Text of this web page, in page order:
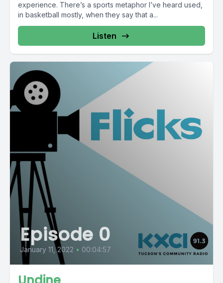
experience. There’s a sports metaphor I’ve heard used,
in basketball mostly, when they say that a...
Listen
Episode 0
January 11, 2022 • 00:04:57